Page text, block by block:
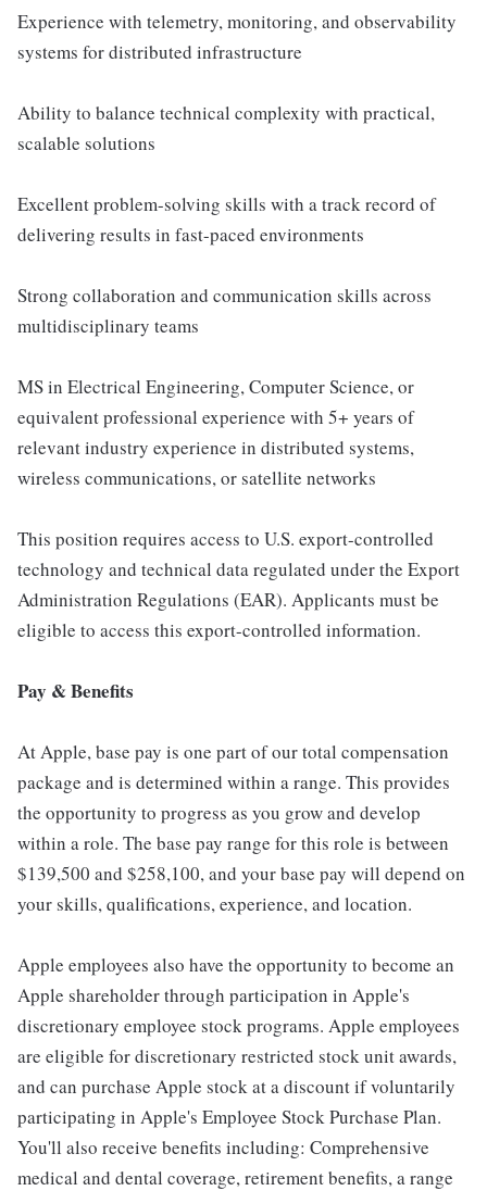
Experience with telemetry, monitoring, and observability
systems for distributed infrastructure
Ability to balance technical complexity with practical,
scalable solutions
Excellent problem-solving skills with a track record of
delivering results in fast-paced environments
Strong collaboration and communication skills across
multidisciplinary teams
MS in Electrical Engineering, Computer Science, or
equivalent professional experience with 5+ years of
relevant industry experience in distributed systems,
wireless communications, or satellite networks
This position requires access to U.S. export-controlled
technology and technical data regulated under the Export
Administration Regulations (EAR). Applicants must be
eligible to access this export-controlled information.
Pay & Benefits
At Apple, base pay is one part of our total compensation
package and is determined within a range. This provides
the opportunity to progress as you grow and develop
within a role. The base pay range for this role is between
$139,500 and $258,100, and your base pay will depend on
your skills, qualifications, experience, and location.
Apple employees also have the opportunity to become an
Apple shareholder through participation in Apple's
discretionary employee stock programs. Apple employees
are eligible for discretionary restricted stock unit awards,
and can purchase Apple stock at a discount if voluntarily
participating in Apple's Employee Stock Purchase Plan.
You'll also receive benefits including: Comprehensive
medical and dental coverage, retirement benefits, a range